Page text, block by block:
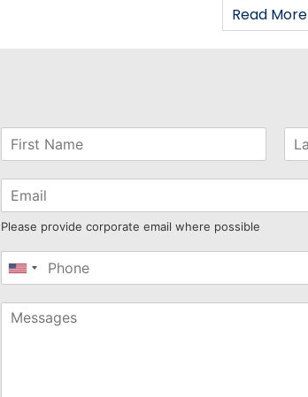
Read More
Please provide corporate email where possible
United
+1